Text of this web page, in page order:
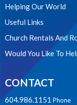
Helping Our World
Useful Links
Church Rentals And
Would You Like To
CONTACT
604.986.1151 Phone